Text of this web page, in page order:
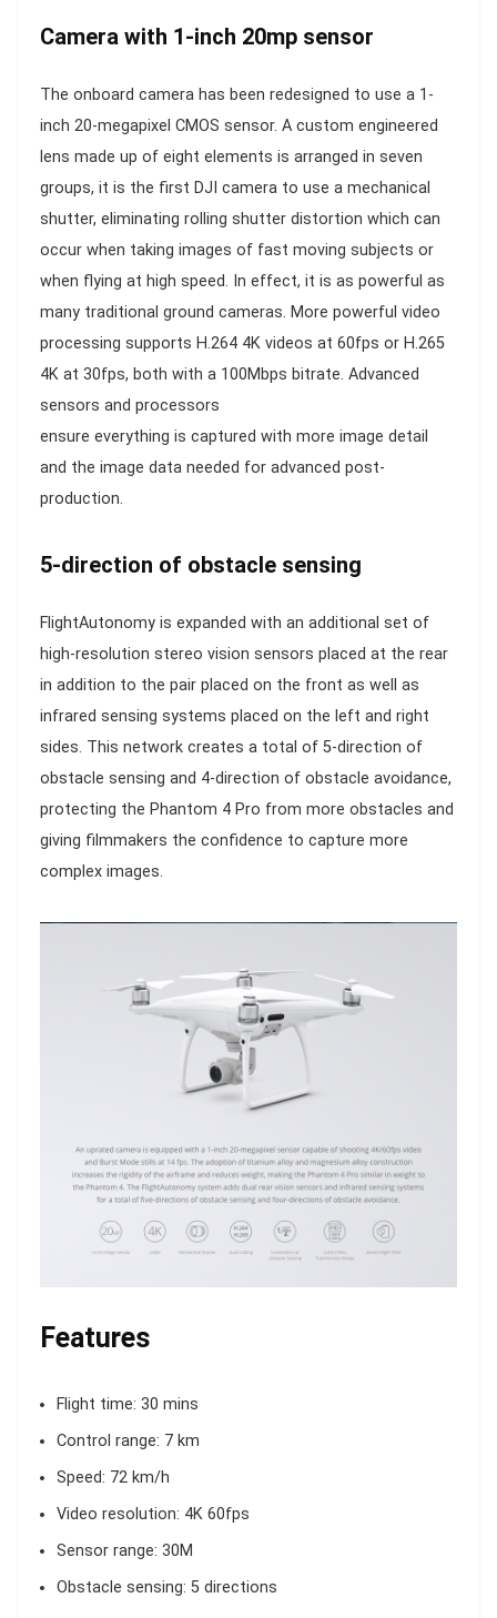
Camera with 1-inch 20mp sensor
The onboard camera has been redesigned to use a 1-
inch 20-megapixel CMOS sensor. A custom engineered
lens made up of eight elements is arranged in seven
groups, it is the first DJI camera to use a mechanical
shutter, eliminating rolling shutter distortion which can
occur when taking images of fast moving subjects or
when flying at high speed. In effect, it is as powerful as
many traditional ground cameras. More powerful video
processing supports H.264 4K videos at 60fps or H.265
4K at 30fps, both with a 100Mbps bitrate. Advanced
sensors and processors
ensure everything is captured with more image detail
and the image data needed for advanced post-
production.
5-direction of obstacle sensing
FlightAutonomy is expanded with an additional set of
high-resolution stereo vision sensors placed at the rear
in addition to the pair placed on the front as well as
infrared sensing systems placed on the left and right
sides. This network creates a total of 5-direction of
obstacle sensing and 4-direction of obstacle avoidance,
protecting the Phantom 4 Pro from more obstacles and
giving filmmakers the confidence to capture more
complex images.
Features
Flight time: 30 mins
Control range: 7 km
Speed: 72 km/h
Video resolution: 4K 60fps
Sensor range: 30M
Obstacle sensing: 5 directions